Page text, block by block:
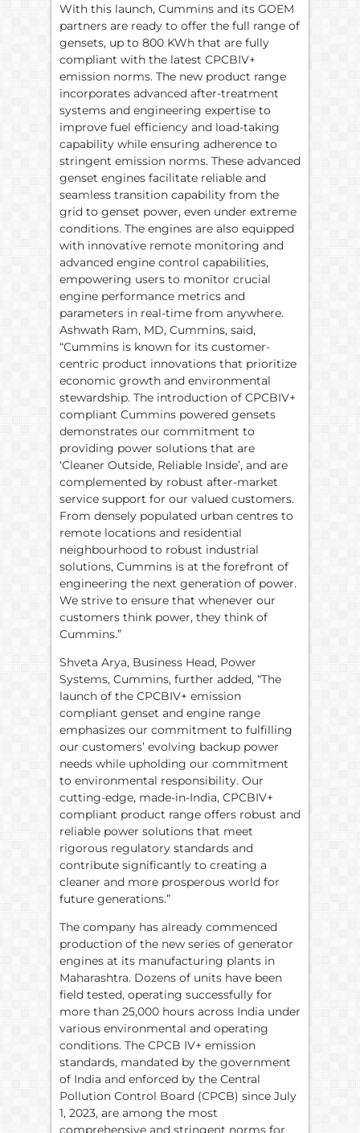
With this launch, Cummins and its GOEM
partners are ready to offer the full range of
gensets, up to 800 KWh that are fully
compliant with the latest CPCBIV+
emission norms. The new product range
incorporates advanced after-treatment
systems and engineering expertise to
improve fuel efficiency and load-taking
capability while ensuring adherence to
stringent emission norms. These advanced
genset engines facilitate reliable and
seamless transition capability from the
grid to genset power, even under extreme
conditions. The engines are also equipped
with innovative remote monitoring and
advanced engine control capabilities,
empowering users to monitor crucial
engine performance metrics and
parameters in real-time from anywhere.
Ashwath Ram, MD, Cummins, said,
“Cummins is known for its customer-
centric product innovations that prioritize
economic growth and environmental
stewardship. The introduction of CPCBIV+
compliant Cummins powered gensets
demonstrates our commitment to
providing power solutions that are
‘Cleaner Outside, Reliable Inside’, and are
complemented by robust after-market
service support for our valued customers.
From densely populated urban centres to
remote locations and residential
neighbourhood to robust industrial
solutions, Cummins is at the forefront of
engineering the next generation of power.
We strive to ensure that whenever our
customers think power, they think of
Cummins.”
Shveta Arya, Business Head, Power
Systems, Cummins, further added, “The
launch of the CPCBIV+ emission
compliant genset and engine range
emphasizes our commitment to fulfilling
our customers’ evolving backup power
needs while upholding our commitment
to environmental responsibility. Our
cutting-edge, made-in-India, CPCBIV+
compliant product range offers robust and
reliable power solutions that meet
rigorous regulatory standards and
contribute significantly to creating a
cleaner and more prosperous world for
future generations.”
The company has already commenced
production of the new series of generator
engines at its manufacturing plants in
Maharashtra. Dozens of units have been
field tested, operating successfully for
more than 25,000 hours across India under
various environmental and operating
conditions. The CPCB IV+ emission
standards, mandated by the government
of India and enforced by the Central
Pollution Control Board (CPCB) since July
1, 2023, are among the most